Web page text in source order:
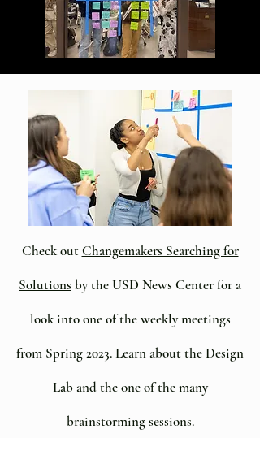
Check outChangemakers Searching for
Solutions by the USD News Center for a
look into one of the weekly meetings
from Spring 2023. Learn about the Design
Lab and the one of the many
brainstorming sessions.